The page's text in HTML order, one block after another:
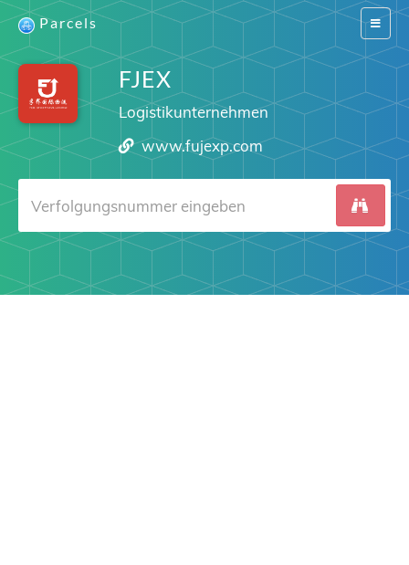
Switch
Parcels
FJEX
Logistikunternehmen
www.fujexp.com